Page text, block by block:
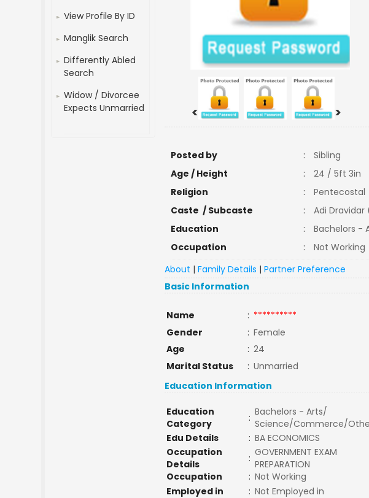
View Profile By ID
Manglik Search
Differently Abled
Search
Widow / Divorcee
Expects Unmarried
< >
Posted by :
Sibling
Age / Height
:
24 / 5ft 3in
Religion
:
Pentecostal
Caste / Subcaste
:
Adi
Education
:
Bachelors -
Occupation
:
Not Working
About |Family Details |Partner Preference
Basic Information
Name : **********
Gender
: Female
Age
: 24
Marital Status
: Unmarried
Education Information
Education
Category
: Bachelors - Arts/
Science/Commerce/
Edu Details
: BA ECONOMICS
Occupation
Details
: GOVERNMENT EXAM
PREPARATION
Occupation
: Not Working
Employed in
: Not Employed in